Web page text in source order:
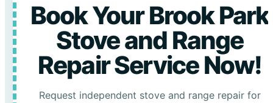
Book Your Brook Park
Stove and Range
Repair Service Now!
Request independent stove and range repair for